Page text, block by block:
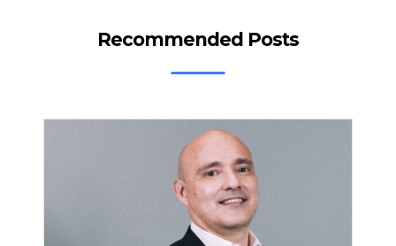
Recommended Posts